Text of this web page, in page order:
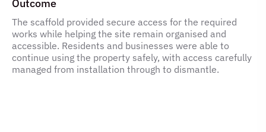
Outcome
The scaffold provided secure access for the required
works while helping the site remain organised and
accessible. Residents and businesses were able to
continue using the property safely, with access carefully
managed from installation through to dismantle.